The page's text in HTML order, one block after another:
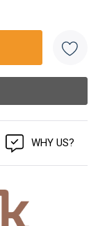
WHY US?